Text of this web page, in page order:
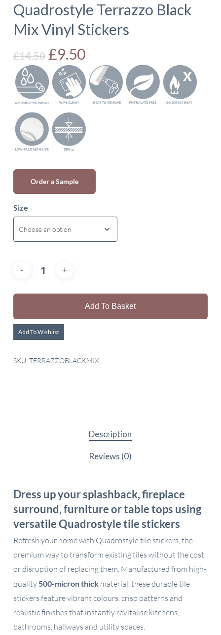
Quadrostyle Terrazzo Black
Mix Vinyl Stickers
£14.50 Original
price
was:
£14.50.
£9.50Current
price
is:
£9.50.
Order a Sample
Size
Add To Basket
Add To Wishlist
SKU:TERRAZZOBLACKMIX
Description
Reviews (0)
Dress up your splashback, fireplace
surround, furniture or table tops using
versatile Quadrostyle tile stickers
Refresh your home with Quadrostyle tile stickers, the
premium way to transform existing tiles without the cost
or disruption of replacing them. Manufactured from high-
quality500-micron thickmaterial, these durable tile
stickers feature vibrant colours, crisp patterns and
realistic finishes that instantly revitalise kitchens,
bathrooms, hallways and utility spaces.